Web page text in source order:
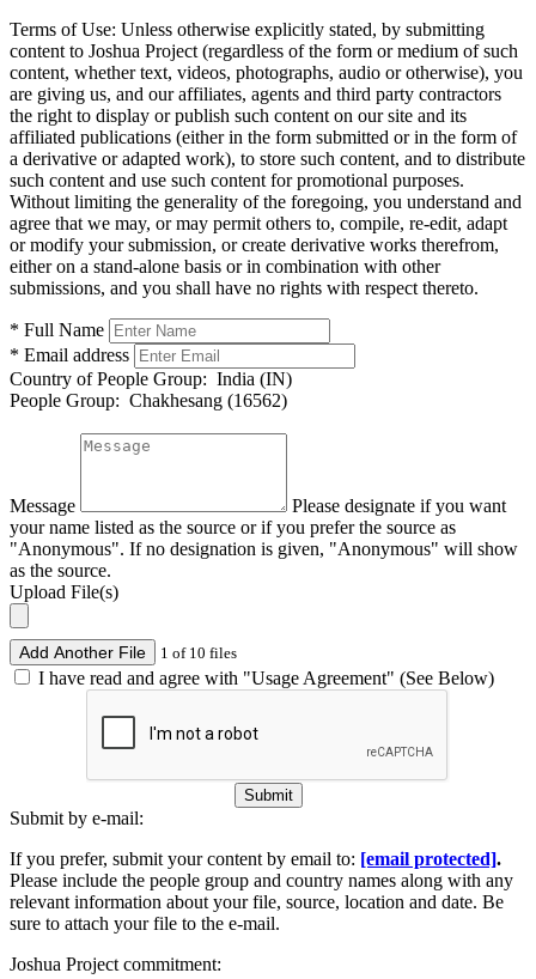
Terms of Use: Unless otherwise explicitly stated, by submitting
content to Joshua Project (regardless of the form or medium of such
content, whether text, videos, photographs, audio or otherwise), you
are giving us, and our affiliates, agents and third party contractors
the right to display or publish such content on our site and its
affiliated publications (either in the form submitted or in the form of
a derivative or adapted work), to store such content, and to distribute
such content and use such content for promotional purposes.
Without limiting the generality of the foregoing, you understand and
agree that we may, or may permit others to, compile, re-edit, adapt
or modify your submission, or create derivative works therefrom,
either on a stand-alone basis or in combination with other
submissions, and you shall have no rights with respect thereto.
* Full Name
* Email address
Country of People Group: India (IN)
People Group: Chakhesang (16562)
Message
Please designate if you want
your name listed as the source or if you prefer the source as
"Anonymous". If no designation is given, "Anonymous" will show
as the source.
Upload File(s)
Add Another File 1 of 10 files
I have read and agree with "Usage Agreement" (See Below)
Submit
Submit by e-mail:
If you prefer, submit your content by email to: [email protected].
Please include the people group and country names along with any
relevant information about your file, source, location and date. Be
sure to attach your file to the e-mail.
Joshua Project commitment: